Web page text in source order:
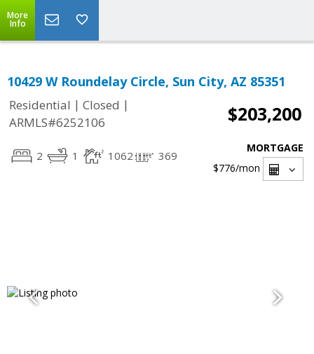
More
Info
10429 W Roundelay Circle, Sun City, AZ 85351
Residential | Closed |
ARMLS#6252106
$203,200
2 1 1062 369
MORTGAGE
$776/mon